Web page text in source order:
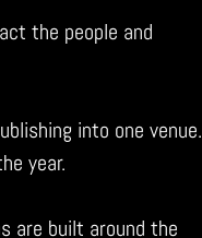
the people and
into one venue.
year.
are built around the